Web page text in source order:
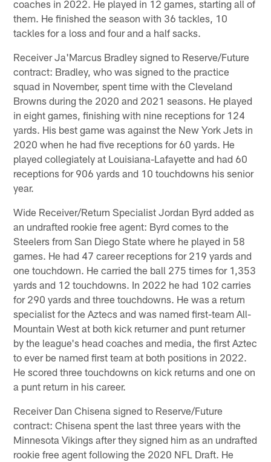
coaches in 2022. He played in 12 games, starting all of
them. He finished the season with 36 tackles, 10
tackles for a loss and four and a half sacks.
Receiver Ja'Marcus Bradley signed to Reserve/Future
contract: Bradley, who was signed to the practice
squad in November, spent time with the Cleveland
Browns during the 2020 and 2021 seasons. He played
in eight games, finishing with nine receptions for 124
yards. His best game was against the New York Jets in
2020 when he had five receptions for 60 yards. He
played collegiately at Louisiana-Lafayette and had 60
receptions for 906 yards and 10 touchdowns his senior
year.
Wide Receiver/Return Specialist Jordan Byrd added as
an undrafted rookie free agent: Byrd comes to the
Steelers from San Diego State where he played in 58
games. He had 47 career receptions for 219 yards and
one touchdown. He carried the ball 275 times for 1,353
yards and 12 touchdowns. In 2022 he had 102 carries
for 290 yards and three touchdowns. He was a return
specialist for the Aztecs and was named first-team All-
Mountain West at both kick returner and punt returner
by the league's head coaches and media, the first Aztec
to ever be named first team at both positions in 2022.
He scored three touchdowns on kick returns and one on
a punt return in his career.
Receiver Dan Chisena signed to Reserve/Future
contract: Chisena spent the last three years with the
Minnesota Vikings after they signed him as an undrafted
rookie free agent following the 2020 NFL Draft. He